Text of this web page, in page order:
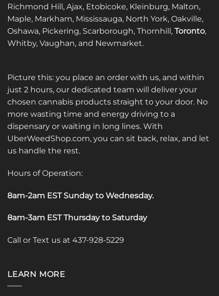
Richmond Hill, Ajax, Etobicoke, Kleinburg, Malton,
Maple, Markham, Mississauga, North York, Oakville,
Oshawa, Pickering, Scarborough, Thornhill, Toronto,
Whitby, Vaughan, and Newmarket.
Picture this: you place an order with us, and within
just 2 hours, our dedicated team will deliver your
chosen cannabis products straight to your door. No
more wasting time and energy driving to a
dispensary or waiting in long lines. With
UberWeedShop.com, you can sit back, relax, and let
us handle the rest.
Hours of Operation:
8am-2am EST Sunday to Wednesday.
8am-3am EST Thursday to Saturday
Call or Text us at 437-928-5229
LEARN MORE